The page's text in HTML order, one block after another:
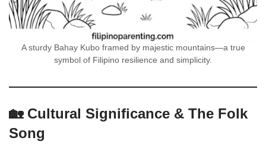
A sturdy Bahay Kubo framed by majestic mountains—a true
symbol of Filipino resilience and simplicity.
🏡 Cultural Significance & The Folk
Song